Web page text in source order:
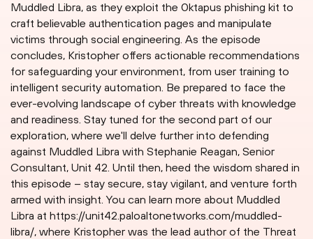
Muddled Libra, as they exploit the 0ktapus phishing kit to
craft believable authentication pages and manipulate
victims through social engineering. As the episode
concludes, Kristopher offers actionable recommendations
for safeguarding your environment, from user training to
intelligent security automation. Be prepared to face the
ever-evolving landscape of cyber threats with knowledge
and readiness. Stay tuned for the second part of our
exploration, where we'll delve further into defending
against Muddled Libra with Stephanie Reagan, Senior
Consultant, Unit 42. Until then, heed the wisdom shared in
this episode – stay secure, stay vigilant, and venture forth
armed with insight. You can learn more about Muddled
Libra at https://unit42.paloaltonetworks.com/muddled-
libra/, where Kristopher was the lead author of the Threat